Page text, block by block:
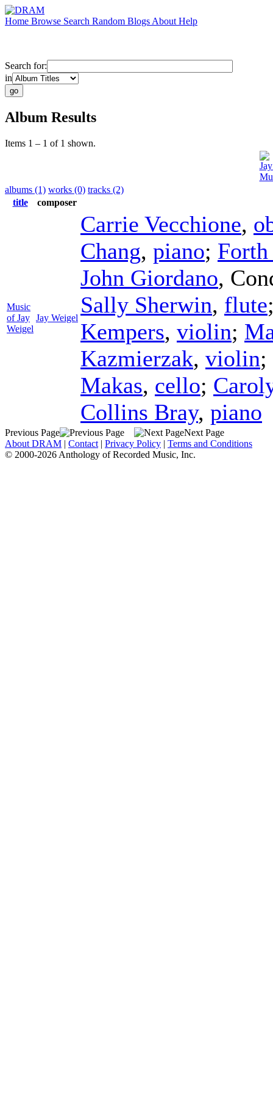
Home Browse Search Random Blogs About Help
Search for:
in
Album Results
Items 1 – 1 of 1 shown.
albums (1) works (0) tracks (2)
title
composer
Music
of Jay
Weigel
Jay Weigel
Carrie Vecchione,
Chang, piano; Forth
John Giordano,
Sally Sherwin, flute
Kempers, violin;
Kazmierzak, violin;
Makas, cello;
Collins Bray, piano
Previous Page
Next Page
About DRAM | Contact | Privacy Policy | Terms and Conditions
© 2000-2026 Anthology of Recorded Music, Inc.